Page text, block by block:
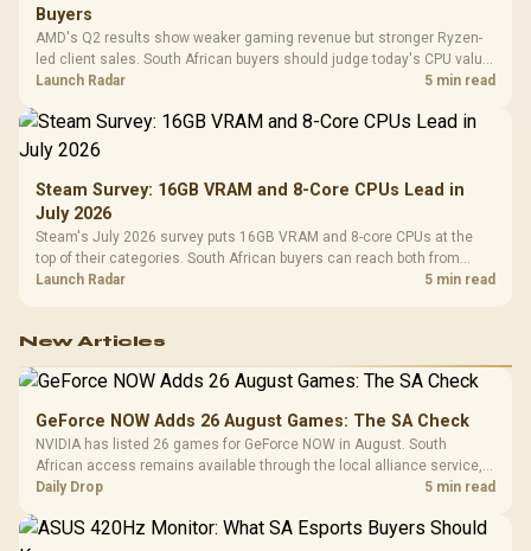
Buyers
AMD's Q2 results show weaker gaming revenue but stronger Ryzen-
led client sales. South African buyers should judge today's CPU value
by platform cost, not the headline alone.
Launch Radar 5 min read
Steam Survey: 16GB VRAM and 8-Core CPUs Lead in
July 2026
Steam's July 2026 survey puts 16GB VRAM and 8-core CPUs at the
top of their categories. South African buyers can reach both from
about R12,998 before the rest of the build.
Launch Radar 5 min read
New Articles
GeForce NOW Adds 26 August Games: The SA Check
NVIDIA has listed 26 games for GeForce NOW in August. South
African access remains available through the local alliance service,
but each title still needs store ownership and service support.
Daily Drop 5 min read